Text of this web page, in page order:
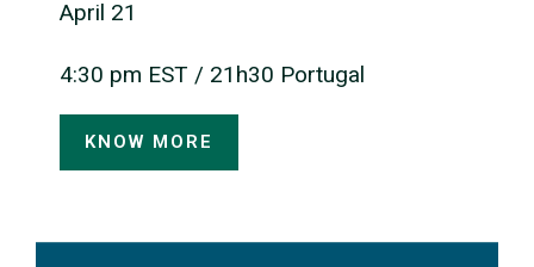
April 21
4:30 pm EST / 21h30 Portugal
KNOW MORE